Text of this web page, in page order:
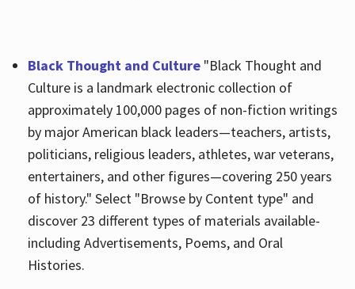
Black Thought and Culture "Black Thought and
Culture is a landmark electronic collection of
approximately 100,000 pages of non-fiction writings
by major American black leaders—teachers, artists,
politicians, religious leaders, athletes, war veterans,
entertainers, and other figures—covering 250 years
of history." Select "Browse by Content type" and
discover 23 different types of materials available-
including Advertisements, Poems, and Oral
Histories.